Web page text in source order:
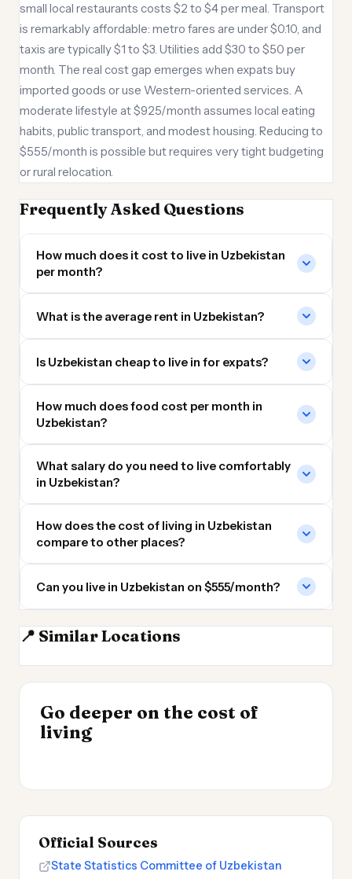
small local restaurants costs $2 to $4 per meal. Transport
is remarkably affordable: metro fares are under $0.10, and
taxis are typically $1 to $3. Utilities add $30 to $50 per
month. The real cost gap emerges when expats buy
imported goods or use Western-oriented services. A
moderate lifestyle at $925/month assumes local eating
habits, public transport, and modest housing. Reducing to
$555/month is possible but requires very tight budgeting
or rural relocation.
Frequently Asked Questions
How much does it cost to live in Uzbekistan
per month?
What is the average rent in Uzbekistan?
Is Uzbekistan cheap to live in for expats?
How much does food cost per month in
Uzbekistan?
What salary do you need to live comfortably
in Uzbekistan?
How does the cost of living in Uzbekistan
compare to other places?
Can you live in Uzbekistan on $555/month?
📍 Similar Locations
Kazakhstan
Go deeper on the cost of
living
Cheapest Places to
Live 2026
INSIGHT
Most Expensive Places
to Live 2026
Official Sources
State Statistics Committee of Uzbekistan